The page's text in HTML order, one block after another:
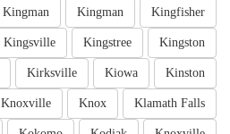
Kingfisher
Kingman
Kingman
Kingston
Kingstree
Kingsville
Kinston
Kiowa
Kirksville
Klamath Falls
Knox
Knoxville